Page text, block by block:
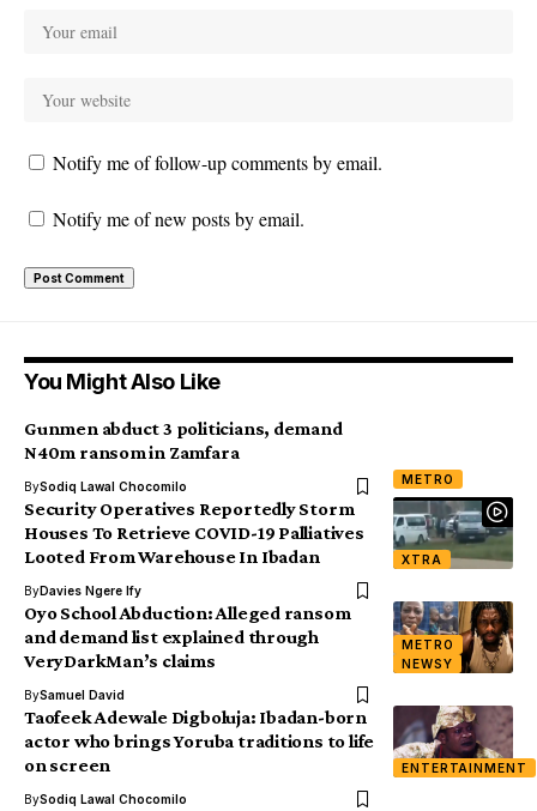
Notify me of follow-up comments by email.
Notify me of new posts by email.
You Might Also Like
METRO
Gunmen abduct 3 politicians, demand
N40m ransom in Zamfara
BySodiq Lawal Chocomilo
XTRA
Security Operatives Reportedly Storm
Houses To Retrieve COVID-19 Palliatives
Looted From Warehouse In Ibadan
ByDavies Ngere Ify
METRO
NEWSY
Oyo School Abduction: Alleged ransom
and demand list explained through
VeryDarkMan’s claims
BySamuel David
ENTERTAINMENT
Taofeek Adewale Digboluja: Ibadan-born
actor who brings Yoruba traditions to life
on screen
BySodiq Lawal Chocomilo